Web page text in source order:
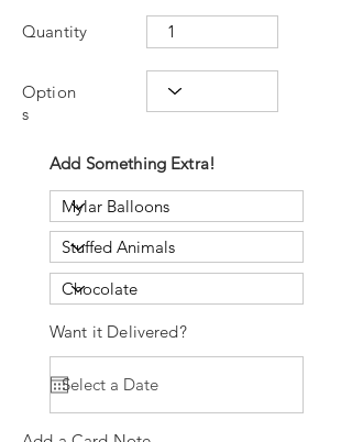
Quantity
Option
s
Add Something Extra!
Want it Delivered?